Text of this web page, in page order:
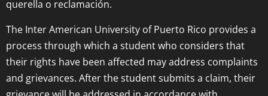
querella o reclamación.
The Inter American University of Puerto Rico provides a
process through which a student who considers that
their rights have been affected may address complaints
and grievances. After the student submits a claim, their